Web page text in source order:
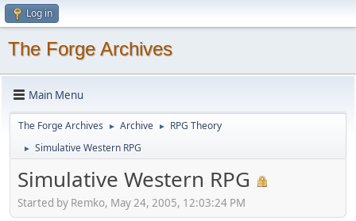
Log in
The Forge Archives
Main Menu
The Forge Archives ► Archive ► RPG Theory
► Simulative Western RPG
Simulative Western RPG
Started by Remko, May 24, 2005, 12:03:24 PM